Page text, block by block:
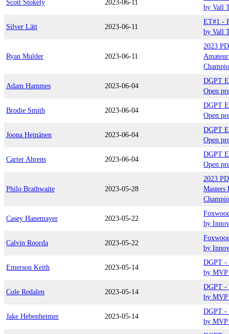
Scott Stokely 2023-06-11
by Vall
Silver Lätt 2023-06-11
ET#1 -
by Vall
Ryan Mulder 2023-06-11
2023
Adam Hammes 2023-06-04
DGPT
Open
Brodie Smith 2023-06-04
DGPT
Open
Joona Heinänen 2023-06-04
DGPT
Open
Carter Ahrens 2023-06-04
DGPT
Open
Philo Brathwaite 2023-05-28
2023
Masters
Casey Hanemayer 2023-05-22
by
Calvin Roorda 2023-05-22
by
Emerson Keith 2023-05-14
DGPT -
by MVP
Cole Redalen 2023-05-14
DGPT -
by MVP
Jake Hebenheimer 2023-05-14
DGPT -
by MVP